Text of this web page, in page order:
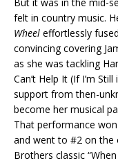
But it was in the mid-
felt in country music.
Wheel effortlessly
convincing covering
as she was tackling
Can’t Help It (If I’m
support from then-
become her musical
That performance
and went to #2 on the
Brothers classic